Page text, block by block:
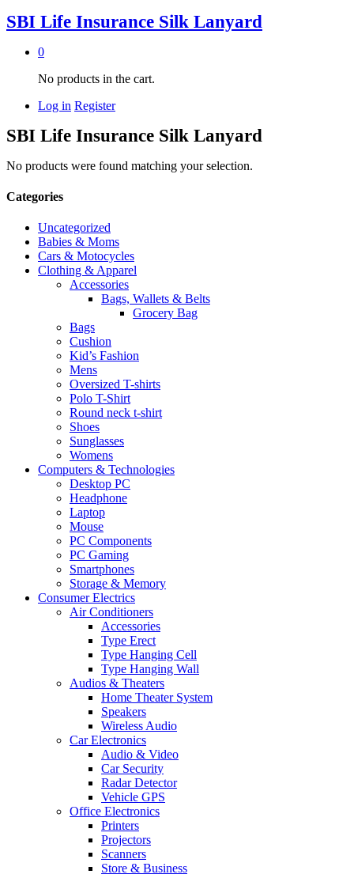
SBI Life Insurance Silk Lanyard
0
No products in the cart.
Log in Register
SBI Life Insurance Silk Lanyard
No products were found matching your selection.
Categories
Uncategorized
Babies & Moms
Cars & Motocycles
Clothing & Apparel
Accessories
Bags, Wallets & Belts
Grocery Bag
Bags
Cushion
Kid’s Fashion
Mens
Oversized T-shirts
Polo T-Shirt
Round neck t-shirt
Shoes
Sunglasses
Womens
Computers & Technologies
Desktop PC
Headphone
Laptop
Mouse
PC Components
PC Gaming
Smartphones
Storage & Memory
Consumer Electrics
Air Conditioners
Accessories
Type Erect
Type Hanging Cell
Type Hanging Wall
Audios & Theaters
Home Theater System
Speakers
Wireless Audio
Car Electronics
Audio & Video
Car Security
Radar Detector
Vehicle GPS
Office Electronics
Printers
Projectors
Scanners
Store & Business